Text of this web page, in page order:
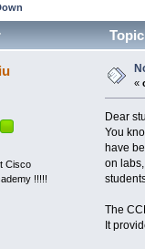
Cisco
!!!!!
«
Dear
You
have
on
The
It